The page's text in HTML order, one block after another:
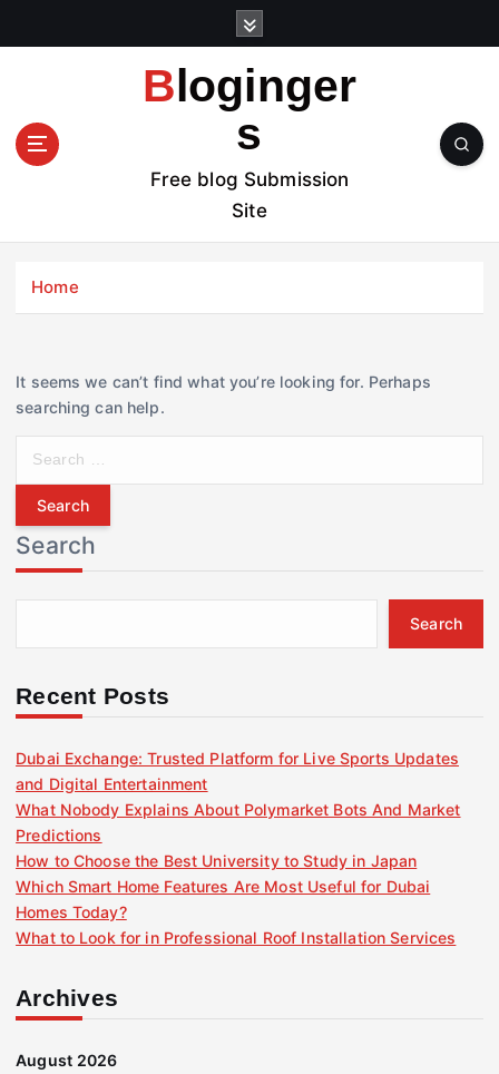
t
Bloginger
s
Free blog Submission
Site
Home
It seems we can’t find what you’re looking for. Perhaps
searching can help.
r
c
h
f
r
Search
Search
Recent Posts
Dubai Exchange: Trusted Platform for Live Sports Updates
and Digital Entertainment
What Nobody Explains About Polymarket Bots And Market
Predictions
How to Choose the Best University to Study in Japan
Which Smart Home Features Are Most Useful for Dubai
Homes Today?
What to Look for in Professional Roof Installation Services
Archives
August 2026